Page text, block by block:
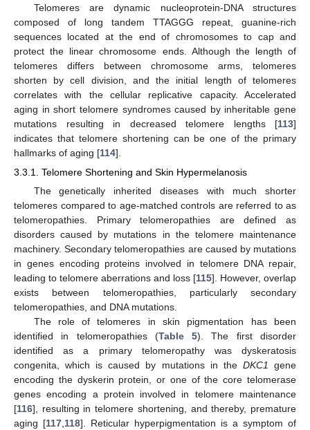
Telomeres are dynamic nucleoprotein-DNA structures
composed of long tandem TTAGGG repeat, guanine-rich
sequences located at the end of chromosomes to cap and
protect the linear chromosome ends. Although the length of
telomeres differs between chromosome arms, telomeres
shorten by cell division, and the initial length of telomeres
correlates with the cellular replicative capacity. Accelerated
aging in short telomere syndromes caused by inheritable gene
mutations resulting in decreased telomere lengths [113]
indicates that telomere shortening can be one of the primary
hallmarks of aging [114].
3.3.1. Telomere Shortening and Skin Hypermelanosis
The genetically inherited diseases with much shorter
telomeres compared to age-matched controls are referred to as
telomeropathies. Primary telomeropathies are defined as
disorders caused by mutations in the telomere maintenance
machinery. Secondary telomeropathies are caused by mutations
in genes encoding proteins involved in telomere DNA repair,
leading to telomere aberrations and loss [115]. However, overlap
exists between telomeropathies, particularly secondary
telomeropathies, and DNA mutations.
The role of telomeres in skin pigmentation has been
identified in telomeropathies (Table 5). The first disorder
identified as a primary telomeropathy was dyskeratosis
congenita, which is caused by mutations in the DKC1 gene
encoding the dyskerin protein, or one of the core telomerase
genes encoding a protein involved in telomere maintenance
[116], resulting in telomere shortening, and thereby, premature
aging [117,118]. Reticular hyperpigmentation is a symptom of